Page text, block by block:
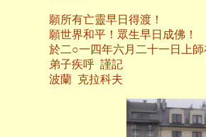
願所有亡靈早日得渡！
願世界和平！眾生早日成佛！
於二○一四年六月二十一日上
弟子疾呼 謹記
波蘭 克拉科夫